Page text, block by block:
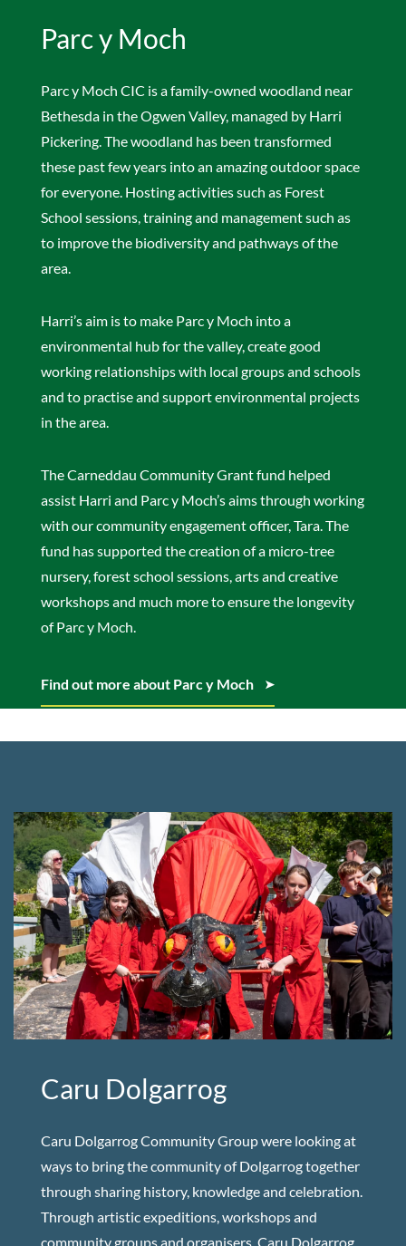
Parc y Moch
Parc y Moch CIC is a family-owned woodland near
Bethesda in the Ogwen Valley, managed by Harri
Pickering. The woodland has been transformed
these past few years into an amazing outdoor space
for everyone. Hosting activities such as Forest
School sessions, training and management such as
to improve the biodiversity and pathways of the
area.
Harri’s aim is to make Parc y Moch into a
environmental hub for the valley, create good
working relationships with local groups and schools
and to practise and support environmental projects
in the area.
The Carneddau Community Grant fund helped
assist Harri and Parc y Moch’s aims through working
with our community engagement officer, Tara. The
fund has supported the creation of a micro-tree
nursery, forest school sessions, arts and creative
workshops and much more to ensure the longevity
of Parc y Moch.
Find out more about Parc y Moch
Caru Dolgarrog
Caru Dolgarrog Community Group were looking at
ways to bring the community of Dolgarrog together
through sharing history, knowledge and celebration.
Through artistic expeditions, workshops and
community groups and organisers, Caru Dolgarrog